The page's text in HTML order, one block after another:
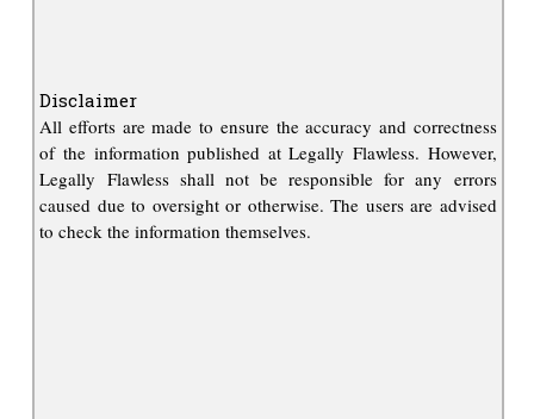
Disclaimer
All efforts are made to ensure the accuracy and correctness
of the information published at Legally Flawless. However,
Legally Flawless shall not be responsible for any errors
caused due to oversight or otherwise. The users are advised
to check the information themselves.